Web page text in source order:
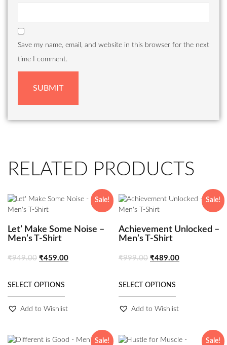
Save my name, email, and website in this browser for the next
time I comment.
RELATED PRODUCTS
Sale!
Let’ Make Some Noise –
Men’s T-Shirt
₹949.00 ₹459.00
SELECT OPTIONS
Add to Wishlist
Sale!
Achievement Unlocked –
Men’s T-Shirt
₹999.00 ₹489.00
SELECT OPTIONS
Add to Wishlist
Sale! Sale!